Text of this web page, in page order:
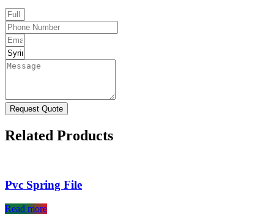
Request Quote
Related Products
Pvc Spring File
Read more